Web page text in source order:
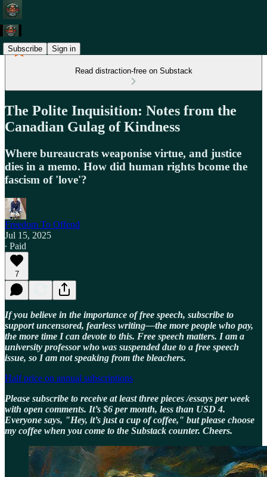
Subscribe Sign in
Read distraction-free on Substack
The Polite Inquisition: Notes from the
Canadian Gulag of Kindness
Where bureaucrats weaponise virtue, and justice
dies in a memo. How did human rights bcome the
fascism of 'love'?
Freedom To Offend
Jul 15, 2025
∙ Paid
7
If you believe in the importance of free speech, subscribe to
support uncensored, fearless writing—the more people who pay,
the more time I can devote to this. Free speech matters. I am a
university professor who was suspended due to a free speech
issue, so I am not speaking from the bleachers.
Half price on annual subscriptions
Please subscribe to receive at least three pieces /essays per week
with open comments. It’s $6 per month, less than USD 4.
Everyone says, "Hey, it’s just a cup of coffee," but please choose
my coffee when you come to the Substack counter. Cheers.